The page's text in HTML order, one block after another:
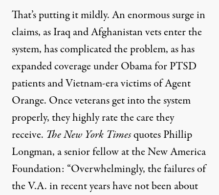
That’s putting it mildly. An enormous surge in
claims, as Iraq and Afghanistan vets enter the
system, has complicated the problem, as has
expanded coverage under Obama for PTSD
patients and Vietnam-era victims of Agent
Orange. Once veterans get into the system
properly, they highly rate the care they
receive. The New York Timesquotes Phillip
Longman, a senior fellow at the New America
Foundation: “Overwhelmingly, the failures of
the V.A. in recent years have not been about